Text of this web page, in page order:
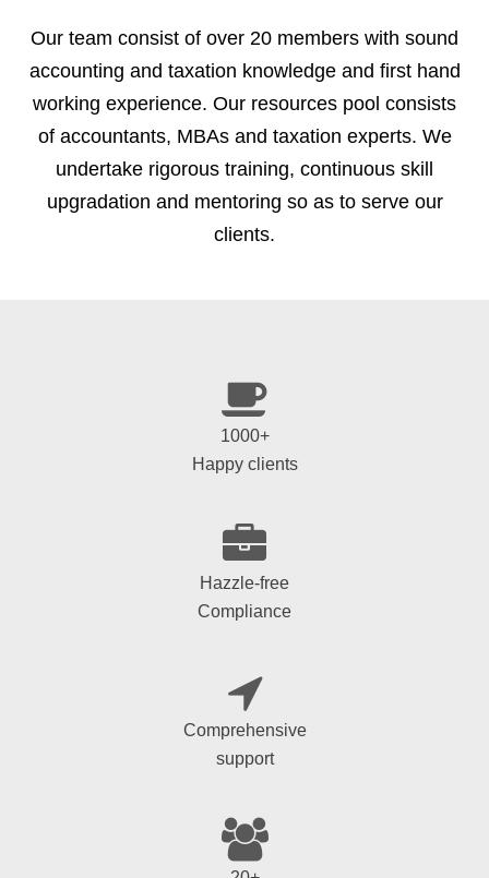
Our team consist of over 20 members with sound
accounting and taxation knowledge and first hand
working experience. Our resources pool consists
of accountants, MBAs and taxation experts. We
undertake rigorous training, continuous skill
upgradation and mentoring so as to serve our
clients.
1000+
Happy clients
Hazzle-free
Compliance
Comprehensive
support